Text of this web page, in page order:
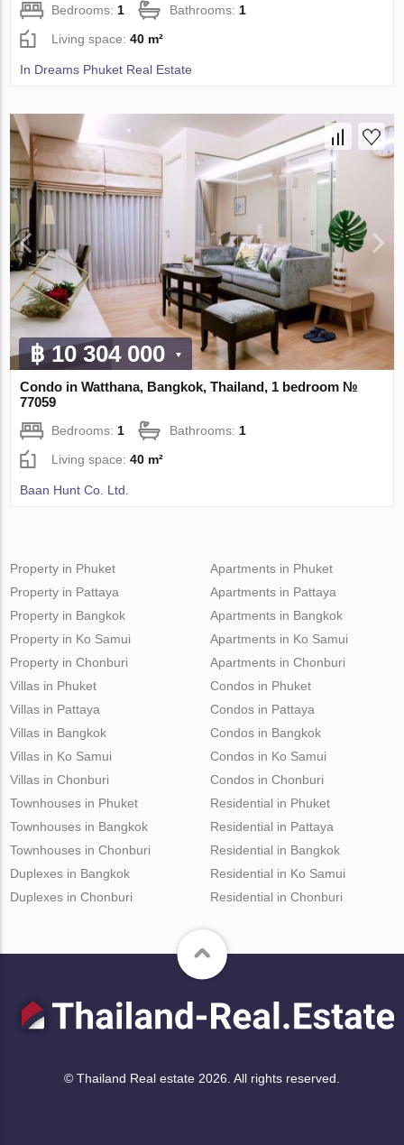
Bedrooms: 1 Bathrooms: 1
Living space:40 m²
In Dreams Phuket Real Estate
฿ 10 304 000
Condo in Watthana, Bangkok, Thailand, 1 bedroom №
77059
Bedrooms: 1 Bathrooms: 1
Living space:40 m²
Baan Hunt Co. Ltd.
Property in Phuket
Property in Pattaya
Property in Bangkok
Property in Ko Samui
Property in Chonburi
Apartments in Phuket
Apartments in Pattaya
Apartments in Bangkok
Apartments in Ko Samui
Apartments in Chonburi
Villas in Phuket
Villas in Pattaya
Villas in Bangkok
Villas in Ko Samui
Villas in Chonburi
Condos in Phuket
Condos in Pattaya
Condos in Bangkok
Condos in Ko Samui
Condos in Chonburi
Townhouses in Phuket
Townhouses in Bangkok
Townhouses in Chonburi
Duplexes in Bangkok
Duplexes in Chonburi
Residential in Phuket
Residential in Pattaya
Residential in Bangkok
Residential in Ko Samui
Residential in Chonburi
© Thailand Real estate 2026. All rights reserved.